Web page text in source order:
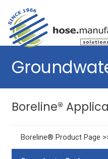
Boreline®
Boreline® Product Page